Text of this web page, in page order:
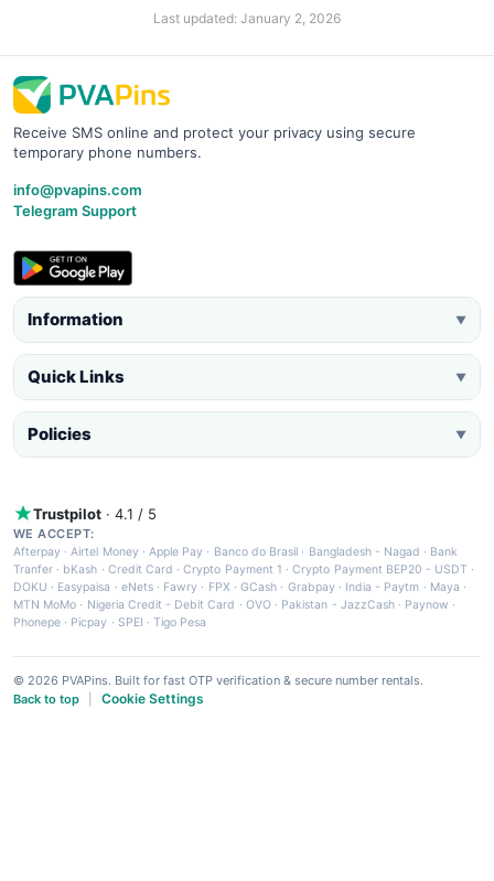
Last updated: January 2, 2026
Receive SMS online and protect your privacy using secure
temporary phone numbers.
info@pvapins.com
Telegram Support
Information ▼
Quick Links ▼
Policies ▼
Trustpilot · 4.1 / 5
WE ACCEPT:
Afterpay ·Airtel Money·Apple Pay · Banco do Brasil · Bangladesh - Nagad · Bank
Tranfer · bKash · Credit Card ·Crypto Payment 1 ·Crypto Payment BEP20 - USDT ·
DOKU · Easypaisa · eNets· Fawry · FPX ·GCash · Grabpay· India - Paytm · Maya ·
MTN MoMo · Nigeria Credit - Debit Card · OVO· Pakistan - JazzCash· Paynow ·
Phonepe · Picpay · SPEI ·Tigo Pesa
© 2026 PVAPins. Built for fast OTP verification & secure number rentals.
Back to top
Cookie Settings